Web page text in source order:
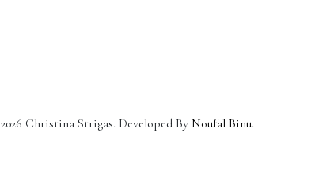
2026 Christina Strigas. Developed By Noufal Binu.